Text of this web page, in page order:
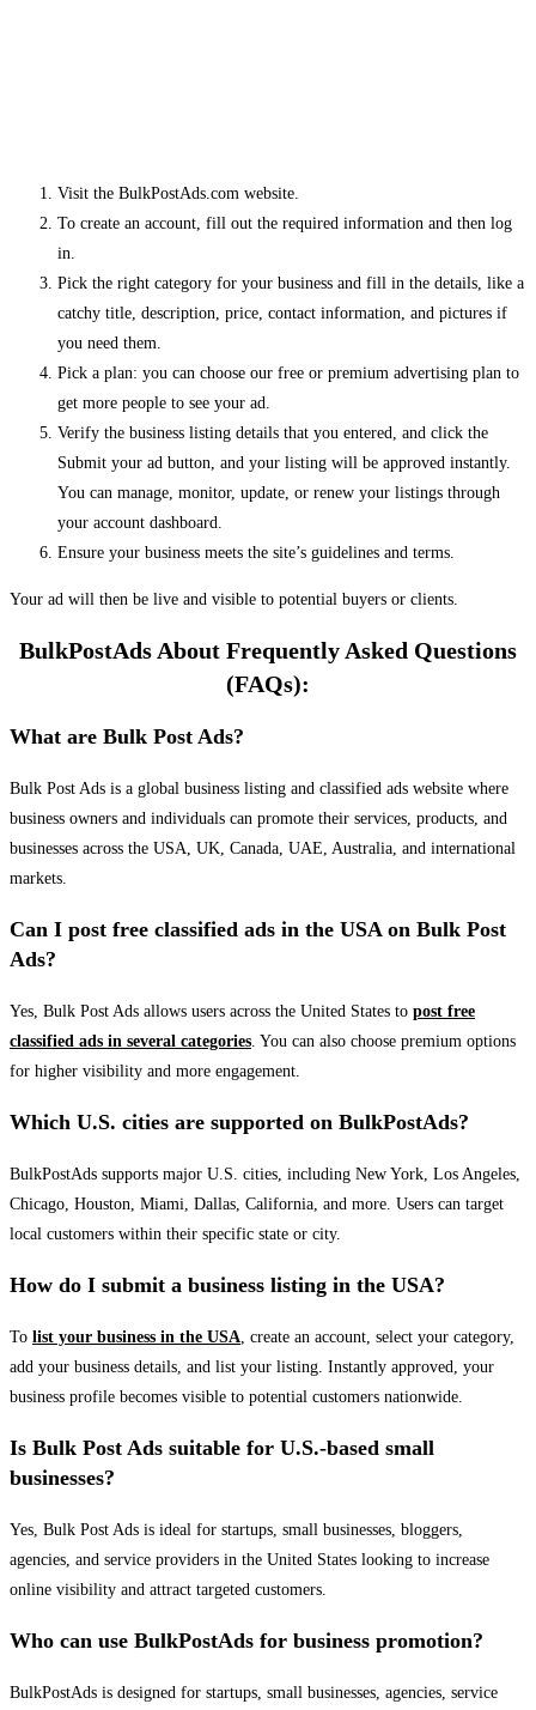
Visit the BulkPostAds.com website.
To create an account, fill out the required information and then log
in.
Pick the right category for your business and fill in the details, like a
catchy title, description, price, contact information, and pictures if
you need them.
Pick a plan: you can choose our free or premium advertising plan to
get more people to see your ad.
Verify the business listing details that you entered, and click the
Submit your ad button, and your listing will be approved instantly.
You can manage, monitor, update, or renew your listings through
your account dashboard.
Ensure your business meets the site’s guidelines and terms.
Your ad will then be live and visible to potential buyers or clients.
BulkPostAds About Frequently Asked Questions
(FAQs):
What are Bulk Post Ads?
Bulk Post Ads is a global business listing and classified ads website where
business owners and individuals can promote their services, products, and
businesses across the USA, UK, Canada, UAE, Australia, and international
markets.
Can I post free classified ads in the USA on Bulk Post
Ads?
Yes, Bulk Post Ads allows users across the United States to post free
classified ads in several categories. You can also choose premium options
for higher visibility and more engagement.
Which U.S. cities are supported on BulkPostAds?
BulkPostAds supports major U.S. cities, including New York, Los Angeles,
Chicago, Houston, Miami, Dallas, California, and more. Users can target
local customers within their specific state or city.
How do I submit a business listing in the USA?
To list your business in the USA, create an account, select your category,
add your business details, and list your listing. Instantly approved, your
business profile becomes visible to potential customers nationwide.
Is Bulk Post Ads suitable for U.S.-based small
businesses?
Yes, Bulk Post Ads is ideal for startups, small businesses, bloggers,
agencies, and service providers in the United States looking to increase
online visibility and attract targeted customers.
Who can use BulkPostAds for business promotion?
BulkPostAds is designed for startups, small businesses, agencies, service